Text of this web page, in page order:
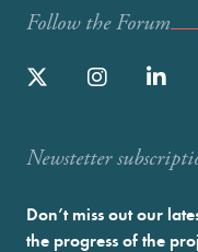
Follow the Forum
Newstetter
Don’t miss out our
the progress of the